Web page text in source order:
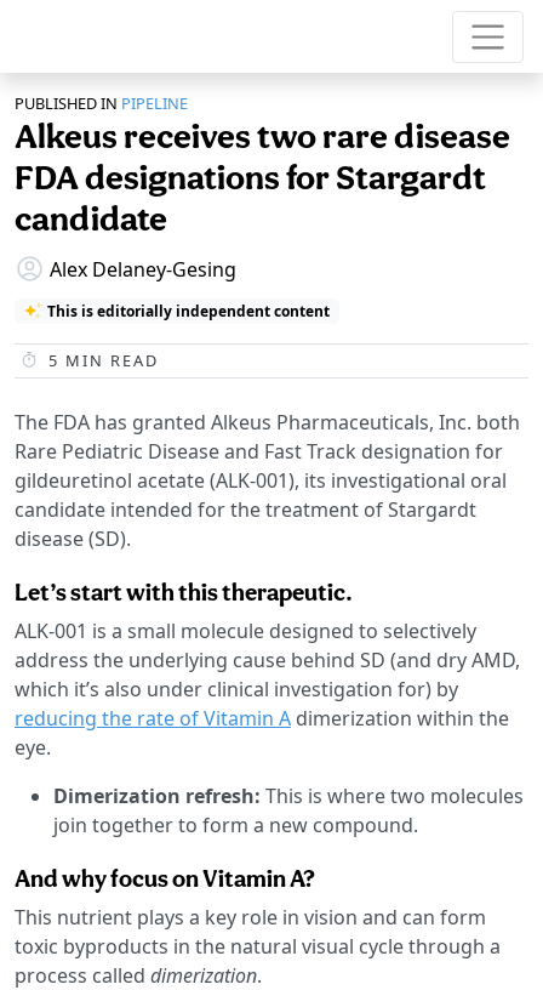
PUBLISHED IN PIPELINE
Alkeus receives two rare disease
FDA designations for Stargardt
candidate
Alex Delaney-Gesing
This is editorially independent content
5 MIN READ
The FDA has granted Alkeus Pharmaceuticals, Inc. both
Rare Pediatric Disease and Fast Track designation for
gildeuretinol acetate (ALK-001), its investigational oral
candidate intended for the treatment of Stargardt
disease (SD).
Let’s start with this therapeutic.
ALK-001 is a small molecule designed to selectively
address the underlying cause behind SD (and dry AMD,
which it’s also under clinical investigation for) by
reducing the rate of Vitamin A dimerization within the
eye.
Dimerization refresh: This is where two molecules
join together to form a new compound.
And why focus on Vitamin A?
This nutrient plays a key role in vision and can form
toxic byproducts in the natural visual cycle through a
process called dimerization.